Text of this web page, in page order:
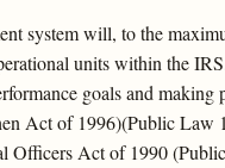
system will, to the
units within the
goals and
Act of 1996)(Public Law
Act of 1990